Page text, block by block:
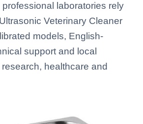
laboratories rely
Veterinary Cleaner
models, English-
support and local
healthcare and